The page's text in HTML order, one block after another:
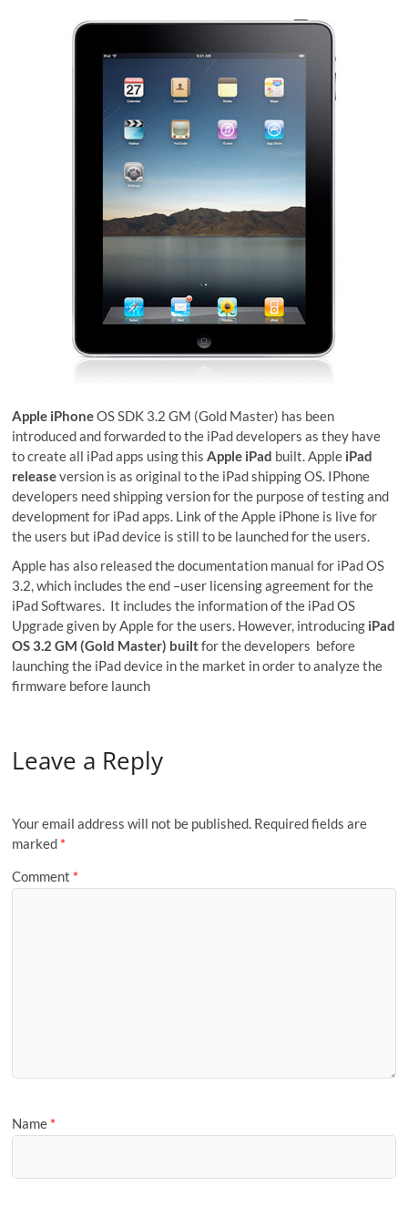
Apple iPhoneOS SDK 3.2 GM (Gold Master) has been
introduced and forwarded to the iPad developers as they have
to create all iPad apps using thisApple iPad built. Apple iPad
releaseversion is as original to the iPad shipping OS. IPhone
developers need shipping version for the purpose of testing and
development for iPad apps. Link of the Apple iPhone is live for
the users but iPad device is still to be launched for the users.
Apple has also released the documentation manual for iPad OS
3.2, which includes the end –user licensing agreement for the
iPad Softwares. It includes the information of the iPad OS
Upgrade given by Apple for the users. However, introducing iPad
OS 3.2 GM (Gold Master) builtfor the developers before
launching the iPad device in the market in order to analyze the
firmware before launch
Leave a Reply
Your email address will not be published. Required fields are
marked *
Comment *
Name *